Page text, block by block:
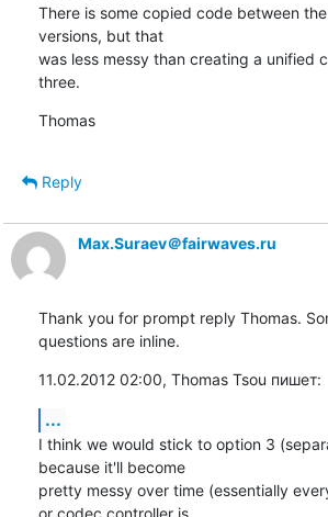
There is some copied code between
versions, but that
was less messy than creating a unified
three.
Thomas
Reply
Max.Suraev＠fairwaves.ru
Thank you for prompt reply Thomas.
questions are inline.
11.02.2012 02:00, Thomas Tsou пишет:
...
I think we would stick to option 3
because it'll become
pretty messy over time (essentially
or codec controller is